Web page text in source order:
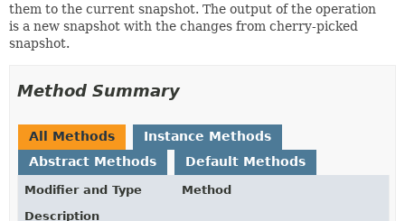
them to the current snapshot. The output of the operation
is a new snapshot with the changes from cherry-picked
snapshot.
Method Summary
All Methods
Instance Methods
Abstract Methods
Default Methods
Modifier and Type
Method
Description